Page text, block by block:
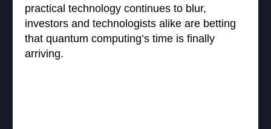
practical technology continues to blur,
investors and technologists alike are betting
that quantum computing’s time is finally
arriving.